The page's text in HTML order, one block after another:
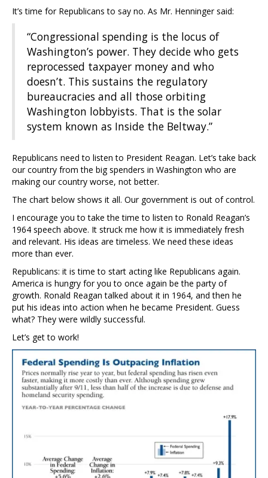
It’s time for Republicans to say no. As Mr. Henninger said:
“Congressional spending is the locus of
Washington’s power. They decide who gets
reprocessed taxpayer money and who
doesn’t. This sustains the regulatory
bureaucracies and all those orbiting
Washington lobbyists. That is the solar
system known as Inside the Beltway.”
Republicans need to listen to President Reagan. Let’s take back
our country from the big spenders in Washington who are
making our country worse, not better.
The chart below shows it all. Our government is out of control.
I encourage you to take the time to listen to Ronald Reagan’s
1964 speech above. It struck me how it is immediately fresh
and relevant. His ideas are timeless. We need these ideas
more than ever.
Republicans: it is time to start acting like Republicans again.
America is hungry for you to once again be the party of
growth. Ronald Reagan talked about it in 1964, and then he
put his ideas into action when he became President. Guess
what? They were wildly successful.
Let’s get to work!